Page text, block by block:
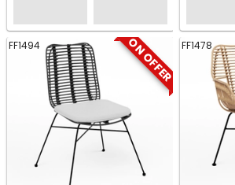
ON OFFER
FF1494 FF1478